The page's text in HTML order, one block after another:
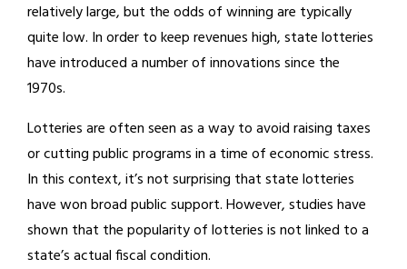
relatively large, but the odds of winning are typically
quite low. In order to keep revenues high, state lotteries
have introduced a number of innovations since the
1970s.
Lotteries are often seen as a way to avoid raising taxes
or cutting public programs in a time of economic stress.
In this context, it’s not surprising that state lotteries
have won broad public support. However, studies have
shown that the popularity of lotteries is not linked to a
state’s actual fiscal condition.